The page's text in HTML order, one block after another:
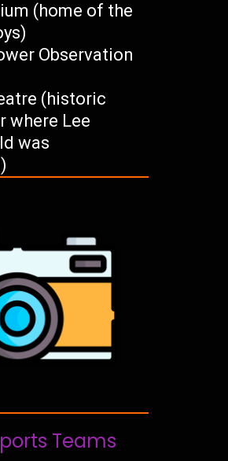
(home of the
Observation
(historic
where Lee
was
Teams